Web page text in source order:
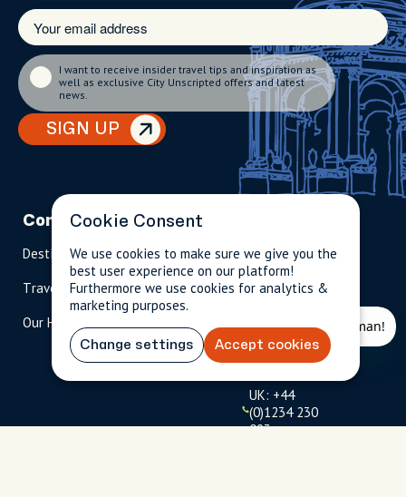
SIGN UP
I want to receive insider travel tips and inspiration as
well as exclusive City Unscripted offers and latest
news.
Company
Destinations
Travel Magazine
Our Hosts
Partnerships
Become A Host
Travel Advisors
info@cityun
scripted.com
844-
909-
2626
l-
free
)
UK: +44
(0)1234 230
093
Cookie Consent
We use cookies to make sure we give you the
best user experience on our platform!
Furthermore we use cookies for analytics &
marketing purposes.
Change settings Accept cookies